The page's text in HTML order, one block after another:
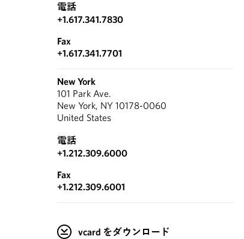
電話
+1.617.341.7830
Fax
+1.617.341.7701
New York
101 Park Ave.
New York, NY 10178-0060
United States
電話
+1.212.309.6000
Fax
+1.212.309.6001
vcard をダウンロード